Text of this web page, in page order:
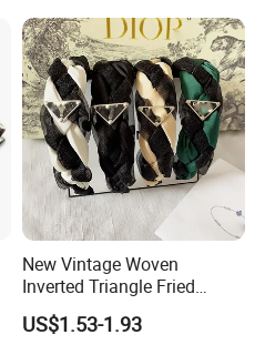
New Vintage Woven
Inverted Triangle Fried
Dough Twists Braid Fabric
High-End Headband Wide
US$1.53-1.93